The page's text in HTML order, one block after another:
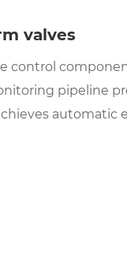
valves
control
pipeline
automatic